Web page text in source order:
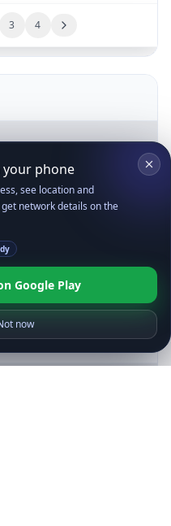
3 4
your phone
see location and
network details on the
Google Play
now